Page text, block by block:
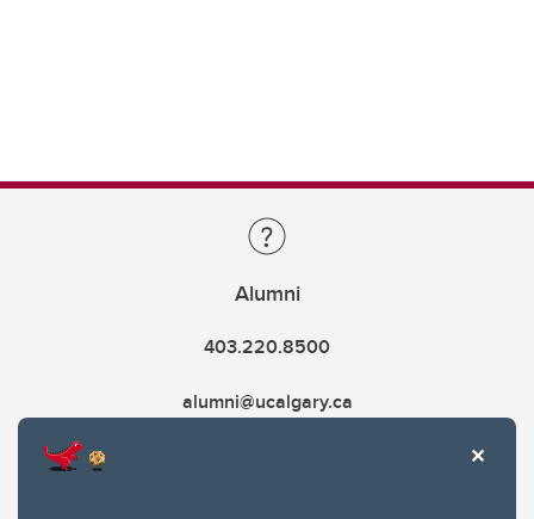
Alumni
403.220.8500
alumni@ucalgary.ca